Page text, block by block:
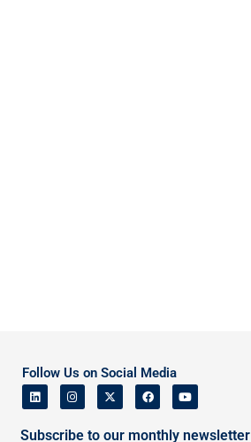
Follow Us on Social Media
Subscribe to our monthly newsletter